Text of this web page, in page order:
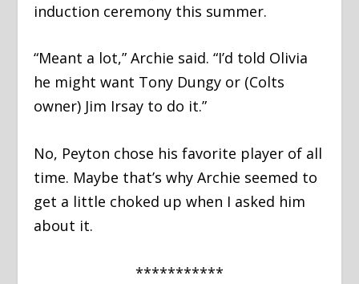
induction ceremony this summer.
“Meant a lot,” Archie said. “I’d told Olivia
he might want Tony Dungy or (Colts
owner) Jim Irsay to do it.”
No, Peyton chose his favorite player of all
time. Maybe that’s why Archie seemed to
get a little choked up when I asked him
about it.
***********